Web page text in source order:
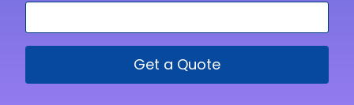
Get a Quote